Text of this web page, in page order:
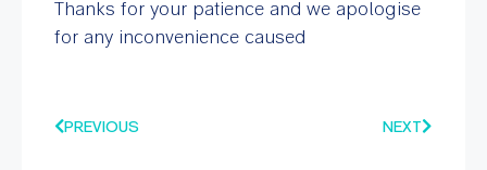
Thanks for your patience and we apologise
for any inconvenience caused
PREVIOUS NEXT